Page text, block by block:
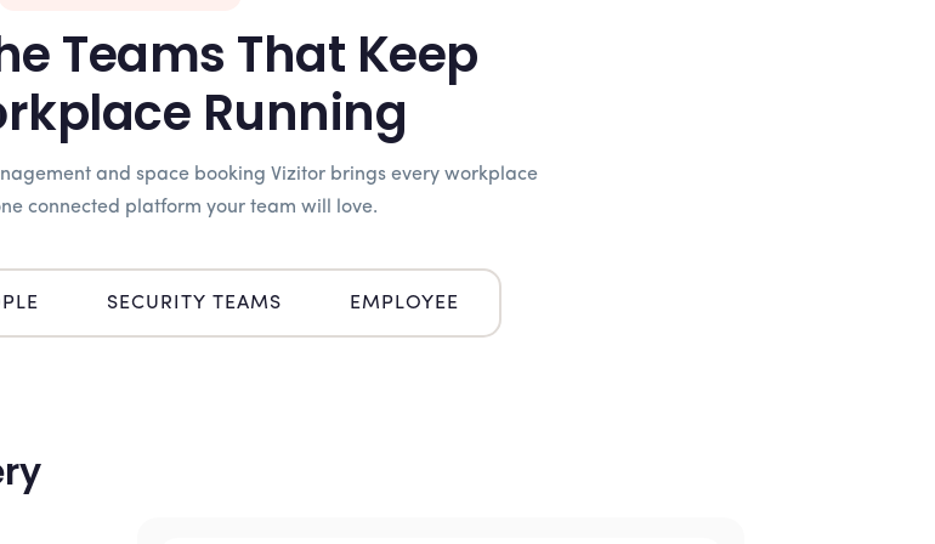
Teams That Keep
Running
and space booking Vizitor brings every workplace
connected platform your team will love.
SECURITY TEAMS EMPLOYEE